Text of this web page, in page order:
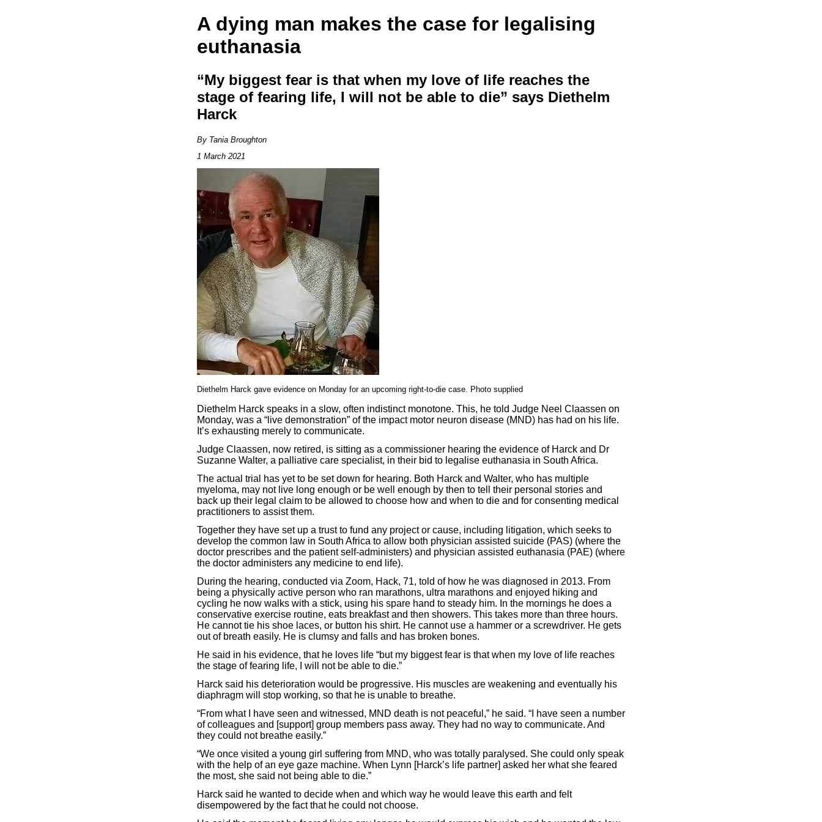
A dying man makes the case for legalising
euthanasia
“My biggest fear is that when my love of life reaches the
stage of fearing life, I will not be able to die” says Diethelm
Harck
By Tania Broughton
1 March 2021
Diethelm Harck gave evidence on Monday for an upcoming right-to-die case. Photo supplied
Diethelm Harck speaks in a slow, often indistinct monotone. This, he told Judge Neel Claassen on
Monday, was a “live demonstration” of the impact motor neuron disease (MND) has had on his life.
It’s exhausting merely to communicate.
Judge Claassen, now retired, is sitting as a commissioner hearing the evidence of Harck and Dr
Suzanne Walter, a palliative care specialist, in their bid to legalise euthanasia in South Africa.
The actual trial has yet to be set down for hearing. Both Harck and Walter, who has multiple
myeloma, may not live long enough or be well enough by then to tell their personal stories and
back up their legal claim to be allowed to choose how and when to die and for consenting medical
practitioners to assist them.
Together they have set up a trust to fund any project or cause, including litigation, which seeks to
develop the common law in South Africa to allow both physician assisted suicide (PAS) (where the
doctor prescribes and the patient self-administers) and physician assisted euthanasia (PAE) (where
the doctor administers any medicine to end life).
During the hearing, conducted via Zoom, Hack, 71, told of how he was diagnosed in 2013. From
being a physically active person who ran marathons, ultra marathons and enjoyed hiking and
cycling he now walks with a stick, using his spare hand to steady him. In the mornings he does a
conservative exercise routine, eats breakfast and then showers. This takes more than three hours.
He cannot tie his shoe laces, or button his shirt. He cannot use a hammer or a screwdriver. He gets
out of breath easily. He is clumsy and falls and has broken bones.
He said in his evidence, that he loves life “but my biggest fear is that when my love of life reaches
the stage of fearing life, I will not be able to die.”
Harck said his deterioration would be progressive. His muscles are weakening and eventually his
diaphragm will stop working, so that he is unable to breathe.
“From what I have seen and witnessed, MND death is not peaceful,” he said. “I have seen a number
of colleagues and [support] group members pass away. They had no way to communicate. And
they could not breathe easily.”
“We once visited a young girl suffering from MND, who was totally paralysed. She could only speak
with the help of an eye gaze machine. When Lynn [Harck’s life partner] asked her what she feared
the most, she said not being able to die.”
Harck said he wanted to decide when and which way he would leave this earth and felt
disempowered by the fact that he could not choose.